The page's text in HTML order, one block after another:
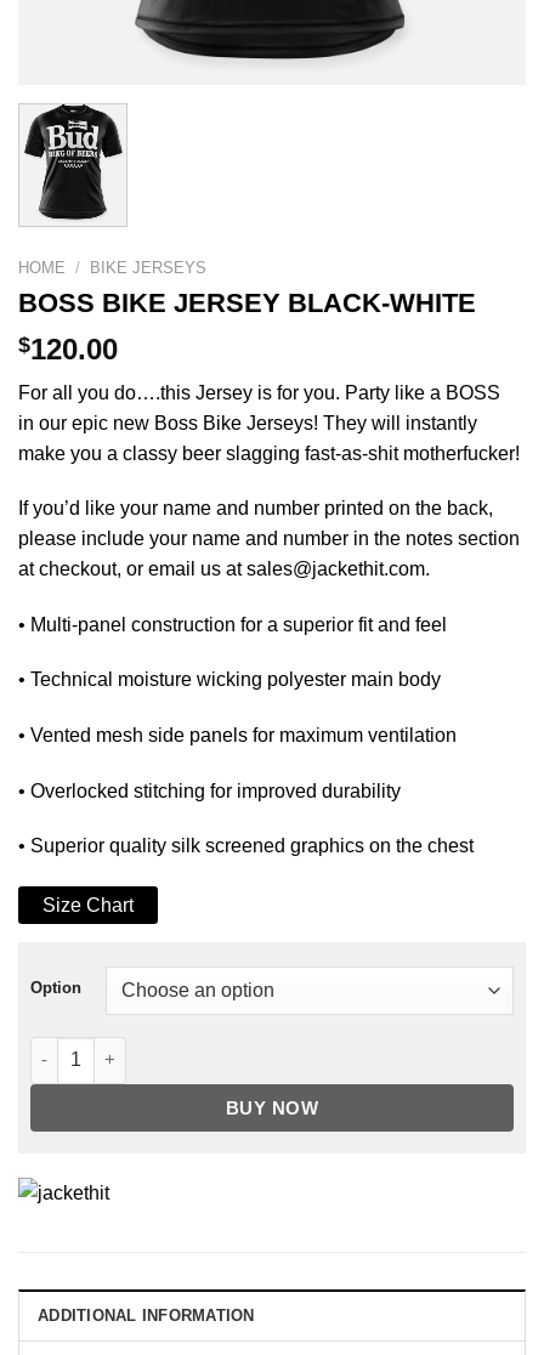
HOME / BIKE JERSEYS
BOSS BIKE JERSEY BLACK-WHITE
$120.00
For all you do….this Jersey is for you. Party like a BOSS
in our epic new Boss Bike Jerseys! They will instantly
make you a classy beer slagging fast-as-shit motherfucker!
If you’d like your name and number printed on the back,
please include your name and number in the notes section
at checkout, or email us at sales@jackethit.com.
• Multi-panel construction for a superior fit and feel
• Technical moisture wicking polyester main body
• Vented mesh side panels for maximum ventilation
• Overlocked stitching for improved durability
• Superior quality silk screened graphics on the chest
Size Chart
Option
BOSS BIKE JERSEY BLACK-WHITE quantity
BUY NOW
ADDITIONAL INFORMATION